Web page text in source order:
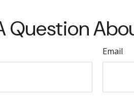
Question
Email